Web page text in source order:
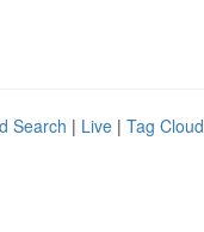
Search | Live | Tag Cloud